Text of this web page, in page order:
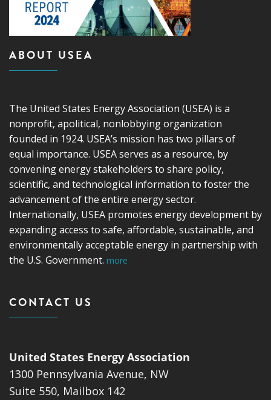
ABOUT USEA
The United States Energy Association (USEA) is a
nonprofit, apolitical, nonlobbying organization
founded in 1924. USEA’s mission has two pillars of
equal importance. USEA serves as a resource, by
convening energy stakeholders to share policy,
scientific, and technological information to foster the
advancement of the entire energy sector.
Internationally, USEA promotes energy development by
expanding access to safe, affordable, sustainable, and
environmentally acceptable energy in partnership with
the U.S. Government. more
CONTACT US
United States Energy Association
1300 Pennsylvania Avenue, NW
Suite 550, Mailbox 142